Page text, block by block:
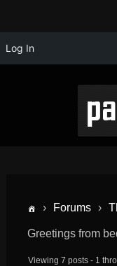
Log In
› Forums ›
Greetings from
Viewing 7 posts - 1